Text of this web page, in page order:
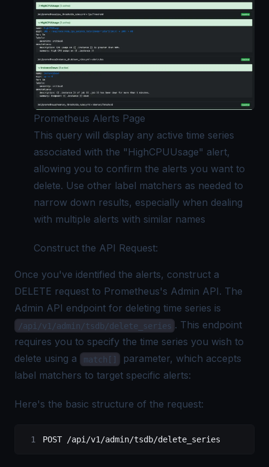
Prometheus Alerts Page
This query will display any active time series
associated with the "HighCPUUsage" alert,
allowing you to confirm the alerts you want to
delete. Use other label matchers as needed to
narrow down results, especially when dealing
with multiple alerts with similar names
Construct the API Request:
Once you've identified the alerts, construct a
DELETE request to Prometheus's Admin API. The
Admin API endpoint for deleting time series is
/api/v1/admin/tsdb/delete_series . This endpoint
requires you to specify the time series you wish to
delete using a
match[]
parameter, which accepts
label matchers to target specific alerts:
Here's the basic structure of the request:
POST /api/v1/admin/tsdb/delete_series